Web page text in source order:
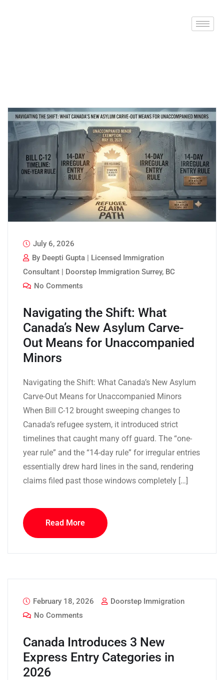
July 6, 2026
By Deepti Gupta | Licensed Immigration
Consultant | Doorstep Immigration Surrey, BC
No Comments
Navigating the Shift: What
Canada’s New Asylum Carve-
Out Means for Unaccompanied
Minors
Navigating the Shift: What Canada’s New Asylum
Carve-Out Means for Unaccompanied Minors
When Bill C-12 brought sweeping changes to
Canada’s refugee system, it introduced strict
timelines that caught many off guard. The “one-
year rule” and the “14-day rule” for irregular entries
essentially drew hard lines in the sand, rendering
claims filed past those windows completely […]
Read More
February 18, 2026
Doorstep Immigration
No Comments
Canada Introduces 3 New
Express Entry Categories in
2026